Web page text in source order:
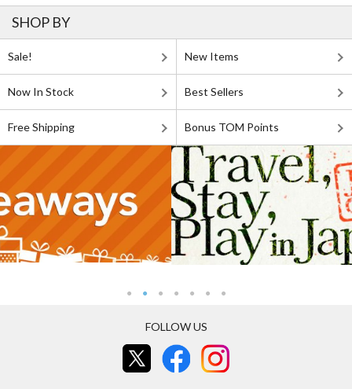
SHOP BY
Sale! New Items
Now In Stock Best Sellers
Free Shipping Bonus TOM Points
FOLLOW US